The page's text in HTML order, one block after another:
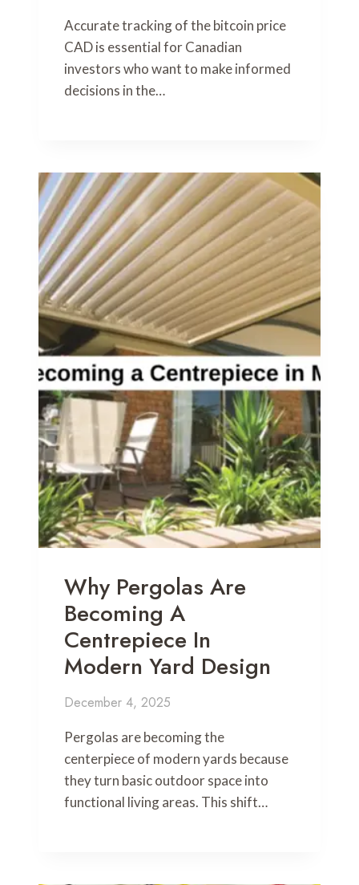
Accurate tracking of the bitcoin price
CAD is essential for Canadian
investors who want to make informed
decisions in the…
Why Pergolas Are
Becoming A
Centrepiece In
Modern Yard Design
December 4, 2025
Pergolas are becoming the
centerpiece of modern yards because
they turn basic outdoor space into
functional living areas. This shift…